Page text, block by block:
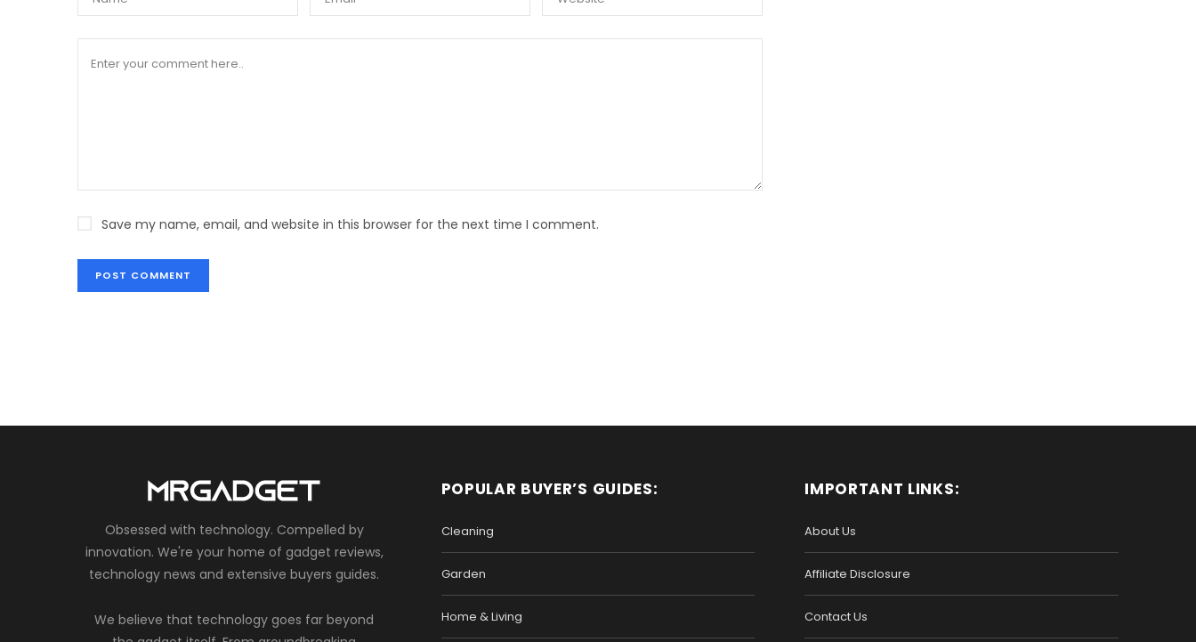
Save my name, email, and website in this browser for the next time I comment.
Obsessed with technology. Compelled by
innovation. We're your home of gadget reviews,
technology news and extensive buyers guides.
We believe that technology goes far beyond
POPULAR BUYER’S GUIDES:
Cleaning
Garden
Home & Living
IMPORTANT LINKS:
About Us
Affiliate Disclosure
Contact Us